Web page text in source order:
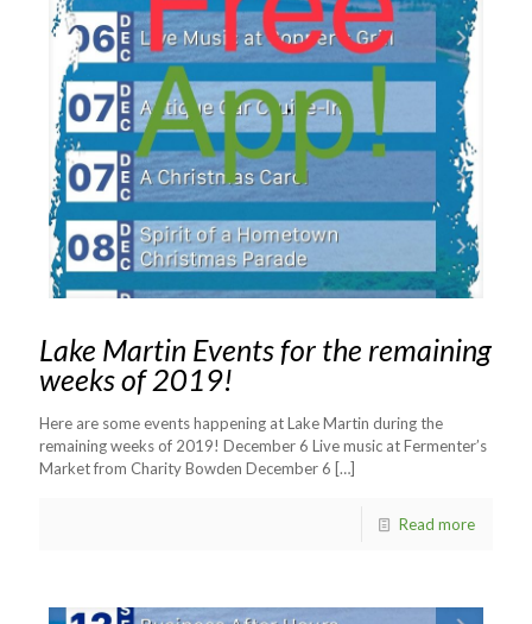
Lake Martin Events for the remaining
weeks of 2019!
Here are some events happening at Lake Martin during the
remaining weeks of 2019! December 6 Live music at Fermenter’s
Market from Charity Bowden December 6 […]
Read more